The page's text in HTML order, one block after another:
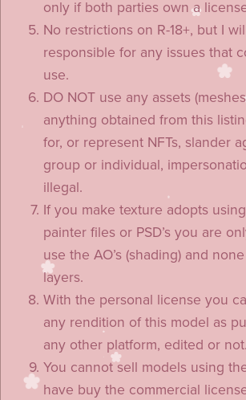
only if both parties own a
No restrictions on R-18+, but I
responsible for any issues that
use.
DO NOT use any assets
anything obtained from this
for, or represent NFTs, slander
group or individual,
illegal.
If you make texture adopts
painter files or PSD’s you are
use the AO’s (shading) and
layers.
With the personal license you
any rendition of this model as
any other platform, edited or not.
You cannot sell models using
have buy the commercial